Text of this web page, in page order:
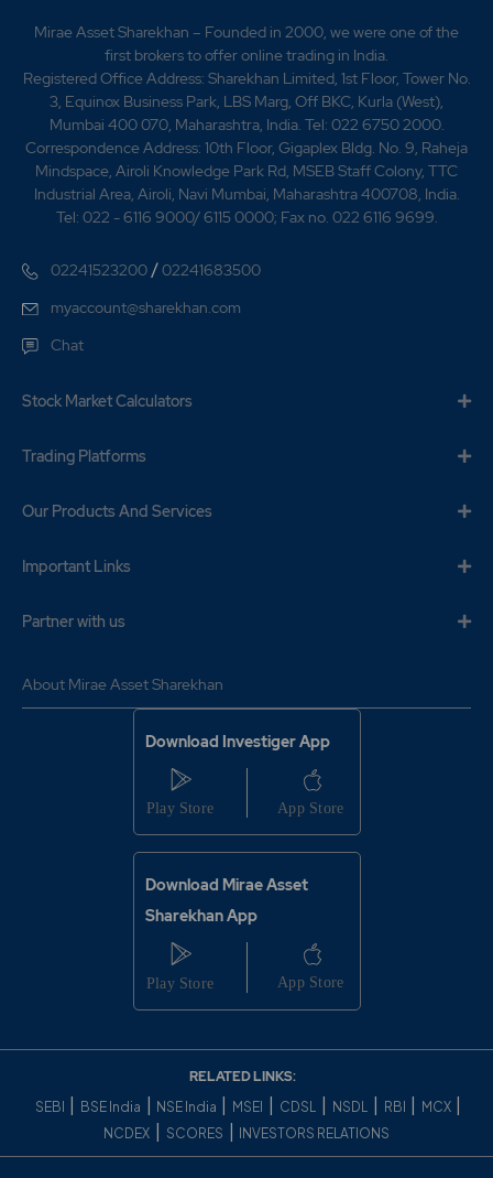
Mirae Asset Sharekhan – Founded in 2000, we were one of the
first brokers to offer online trading in India.
Registered Office Address: Sharekhan Limited, 1st Floor, Tower No.
3, Equinox Business Park, LBS Marg, Off BKC, Kurla (West),
Mumbai 400 070, Maharashtra, India. Tel: 022 6750 2000.
Correspondence Address: 10th Floor, Gigaplex Bldg. No. 9, Raheja
Mindspace, Airoli Knowledge Park Rd, MSEB Staff Colony, TTC
Industrial Area, Airoli, Navi Mumbai, Maharashtra 400708, India.
Tel: 022 - 6116 9000/ 6115 0000; Fax no. 022 6116 9699.
02241523200 /02241683500
myaccount@sharekhan.com
Chat
Stock Market Calculators
Trading Platforms
Our Products And Services
Important Links
Partner with us
About Mirae Asset Sharekhan
Download Investiger App
Download Mirae Asset
Sharekhan App
RELATED LINKS:
SEBI BSE India NSE India MSEI CDSL NSDL RBI MCX
NCDEX SCORES INVESTORS RELATIONS